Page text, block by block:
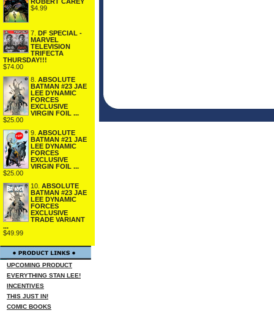
$4.99
7.
DF SPECIAL -
MARVEL
TELEVISION
TRIFECTA
THURSDAY!!!
$74.00
8. ABSOLUTE
BATMAN #23 JAE
LEE DYNAMIC
FORCES
EXCLUSIVE
VIRGIN FOIL ...
$25.00
9. ABSOLUTE
BATMAN #21 JAE
LEE DYNAMIC
FORCES
EXCLUSIVE
VIRGIN FOIL ...
$25.00
10. ABSOLUTE
BATMAN #23 JAE
LEE DYNAMIC
FORCES
EXCLUSIVE
TRADE VARIANT
...
$49.99
UPCOMING PRODUCT
EVERYTHING STAN LEE!
INCENTIVES
THIS JUST IN!
COMIC BOOKS